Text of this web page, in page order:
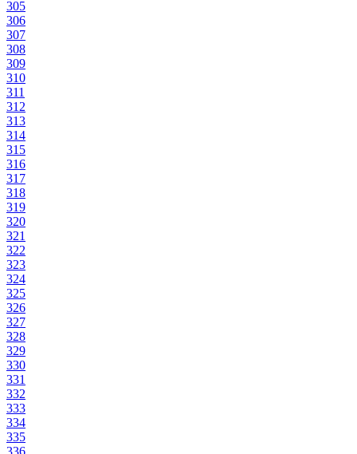
305
306
307
308
309
310
311
312
313
314
315
316
317
318
319
320
321
322
323
324
325
326
327
328
329
330
331
332
333
334
335
336